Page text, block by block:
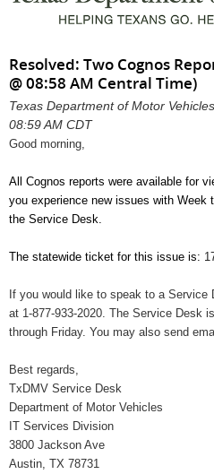
Resolved: Two Cognos
@ 08:58 AM Central Time)
Texas Department of Motor
08:59 AM CDT
Good morning,
All Cognos reports were available for
you experience new issues with Week
the Service Desk.
The statewide ticket for this issue is:
If you would like to speak to a
at 1-877-933-2020. The Service Desk
through Friday. You may also send
Best regards,
TxDMV Service Desk
Department of Motor Vehicles
IT Services Division
3800 Jackson Ave
Austin, TX 78731